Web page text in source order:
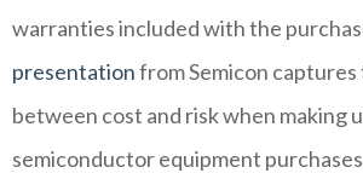
warranties included with the
presentationfrom Semicon
between cost and risk when making
semiconductor equipment